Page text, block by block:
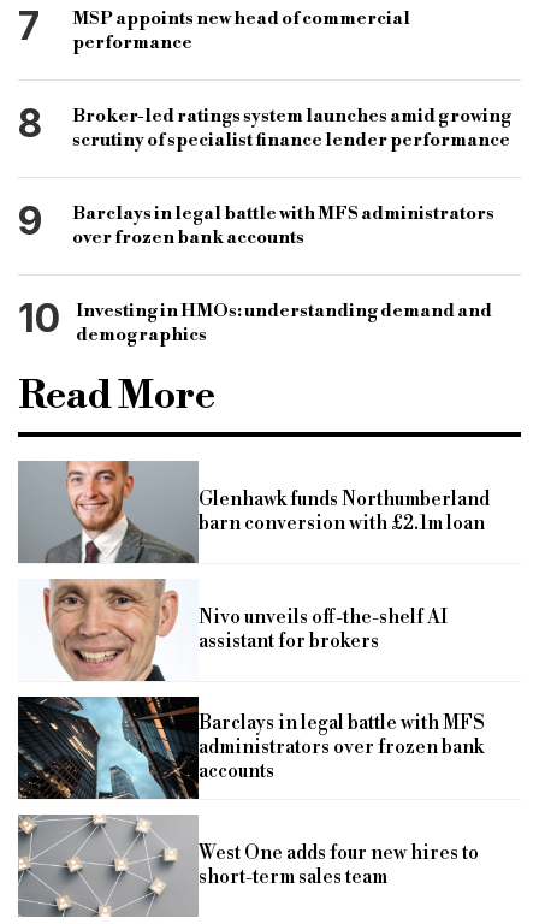
7
MSP appoints new head of commercial
performance
8
Broker-led ratings system launches amid growing
scrutiny of specialist finance lender performance
9
Barclays in legal battle with MFS administrators
over frozen bank accounts
10
Investing in HMOs: understanding demand and
demographics
Read More
Glenhawk funds Northumberland
barn conversion with £2.1m loan
Nivo unveils off-the-shelf AI
assistant for brokers
Barclays in legal battle with MFS
administrators over frozen bank
accounts
West One adds four new hires to
short-term sales team